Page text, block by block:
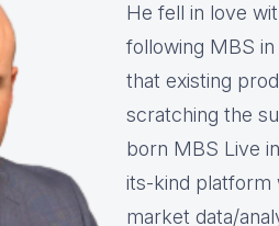
He fell in love
following MBS
that existing
scratching the
born MBS Live
its-kind platform
market data/